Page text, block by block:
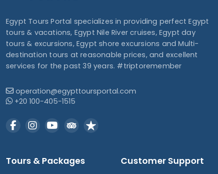
Egypt Tours Portal specializes in providing perfect Egypt
tours & vacations, Egypt Nile River cruises, Egypt day
tours & excursions, Egypt shore excursions and Multi-
destination tours at reasonable prices, and excellent
services for the past 39 years. #triptoremember
operation@egypttoursportal.com
+20 100-405-1515
Tours & Packages Customer Support